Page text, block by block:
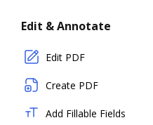
Edit & Annotate
Edit PDF
Create PDF
Add Fillable Fields